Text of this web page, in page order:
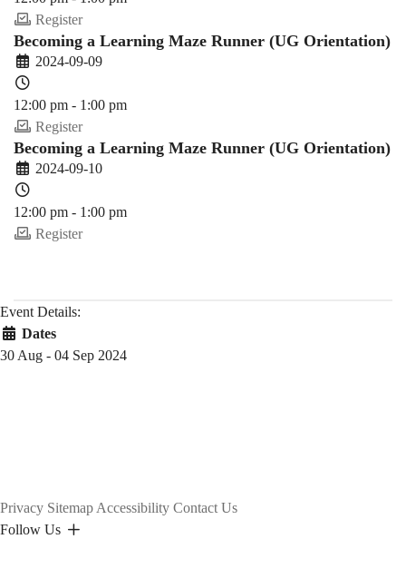
Register
Becoming a Learning Maze Runner (UG Orientation)
2024-09-09
12:00 pm - 1:00 pm
Register
Becoming a Learning Maze Runner (UG Orientation)
2024-09-10
12:00 pm - 1:00 pm
Register
Event Details:
Dates
30 Aug - 04 Sep 2024
Privacy Sitemap Accessibility Contact Us
Follow Us